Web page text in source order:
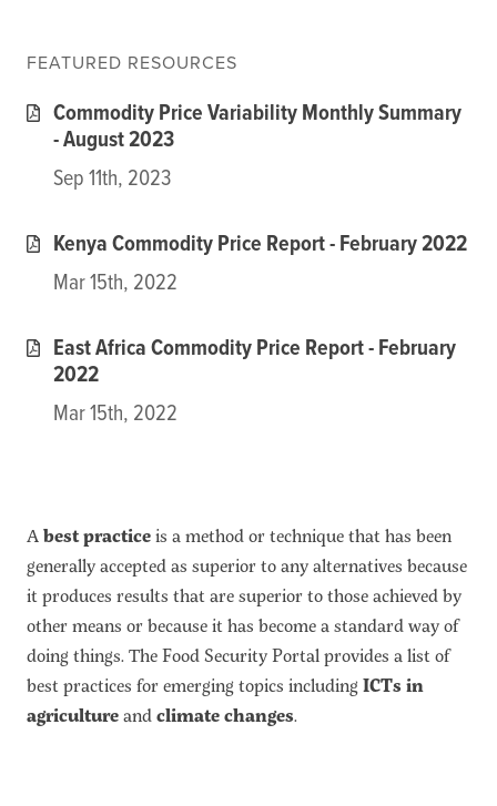
FEATURED RESOURCES
Commodity Price Variability Monthly Summary
- August 2023
Sep 11th, 2023
Kenya Commodity Price Report - February 2022
Mar 15th, 2022
East Africa Commodity Price Report - February
2022
Mar 15th, 2022
Abest practiceis a method or technique that has been
generally accepted as superior to any alternatives because
it produces results that are superior to those achieved by
other means or because it has become a standard way of
doing things. The Food Security Portal provides a list of
best practices for emerging topics includingICTs in
agricultureandclimate changes.